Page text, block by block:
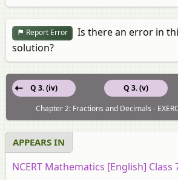
Report Error
Is there an error in
solution?
Q 3. (v)
Q 3. (iv)
Chapter 2: Fractions and Decimals -
APPEARS IN
NCERT Mathematics [English] Class